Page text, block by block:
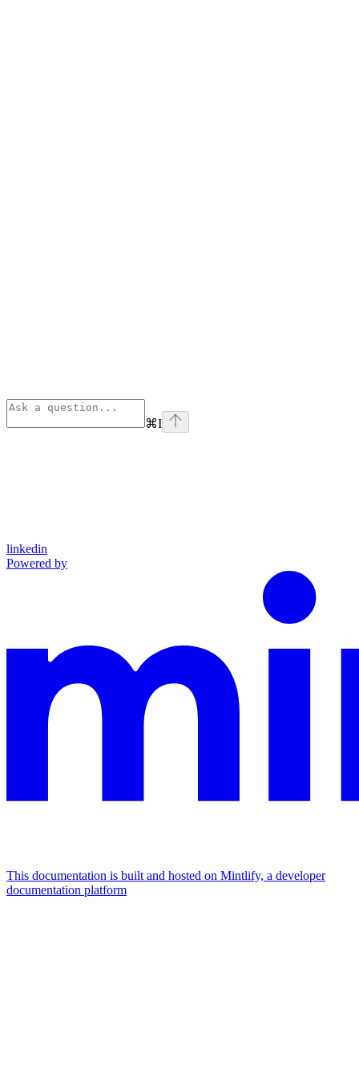
⌘I
linkedin
Powered by
This documentation is built and hosted on Mintlify, a developer
documentation platform